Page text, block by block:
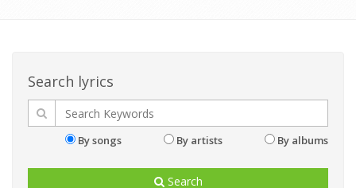
Search lyrics
By songs By artists By albums
Search